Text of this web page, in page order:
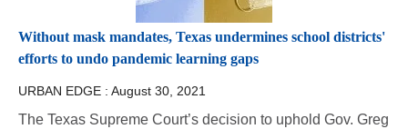
Without mask mandates, Texas undermines school districts'
efforts to undo pandemic learning gaps
URBAN EDGE : August 30, 2021
The Texas Supreme Court’s decision to uphold Gov. Greg